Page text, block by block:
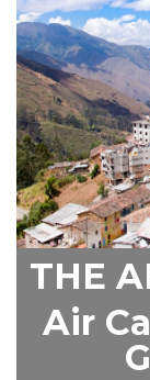
THE
Air